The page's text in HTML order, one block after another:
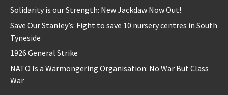
Solidarity is our Strength: New Jackdaw Now Out!
Save Our Stanley’s: Fight to save 10 nursery centres in South
Tyneside
1926 General Strike
NATO Is a Warmongering Organisation: No War But Class
War